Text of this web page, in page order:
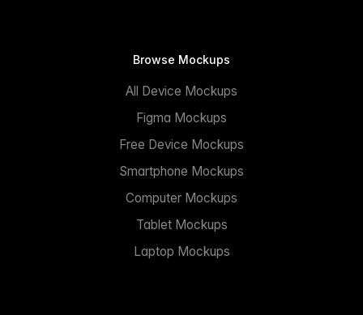
Browse Mockups
All Device Mockups
Figma Mockups
Free Device Mockups
Smartphone Mockups
Computer Mockups
Tablet Mockups
Laptop Mockups